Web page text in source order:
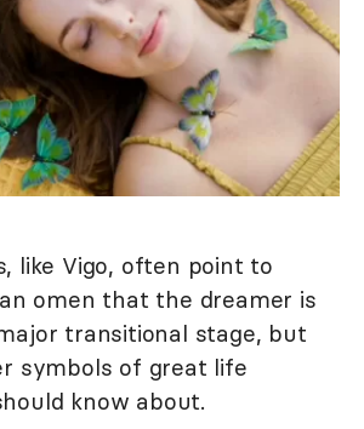
like Vigo, often point to
omen that the dreamer is
transitional stage, but
symbols of great life
know about.